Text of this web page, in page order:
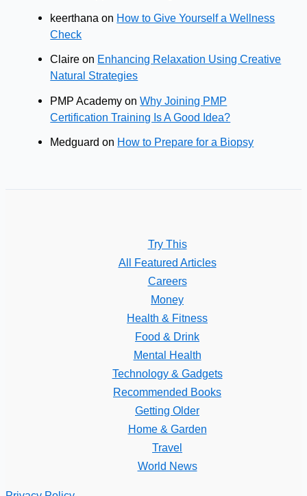
keerthana on How to Give Yourself a Wellness
Check
Claire on Enhancing Relaxation Using Creative
Natural Strategies
PMP Academy onWhy Joining PMP
Certification Training Is A Good Idea?
Medguard on How to Prepare for a Biopsy
Try This
All Featured Articles
Careers
Money
Health & Fitness
Food & Drink
Mental Health
Technology & Gadgets
Recommended Books
Getting Older
Home & Garden
Travel
World News